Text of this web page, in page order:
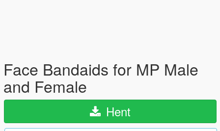
Face Bandaids for MP Male
and Female
Hent